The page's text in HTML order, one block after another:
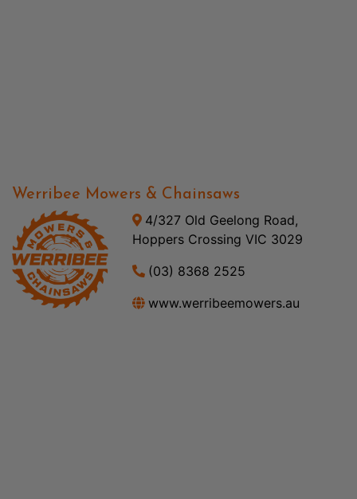
Werribee Mowers & Chainsaws
4/327 Old Geelong Road,
Hoppers Crossing VIC 3029
(03) 8368 2525
www.werribeemowers.au